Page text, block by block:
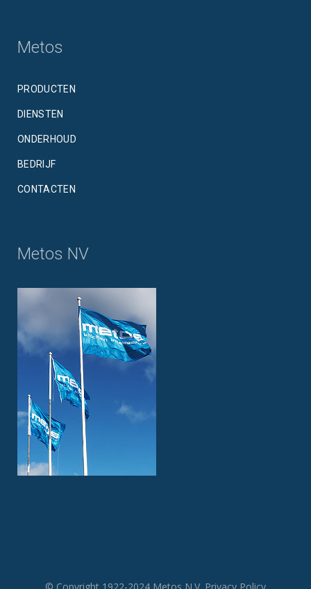
Metos
PRODUCTEN
DIENSTEN
ONDERHOUD
BEDRIJF
CONTACTEN
Metos NV